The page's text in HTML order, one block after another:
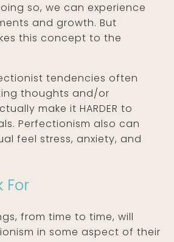
so, we can experience
and growth. But
this concept to the
tendencies often
thoughts and/or
make it HARDER to
Perfectionism also can
feel stress, anxiety, and
For
from time to time, will
in some aspect of their